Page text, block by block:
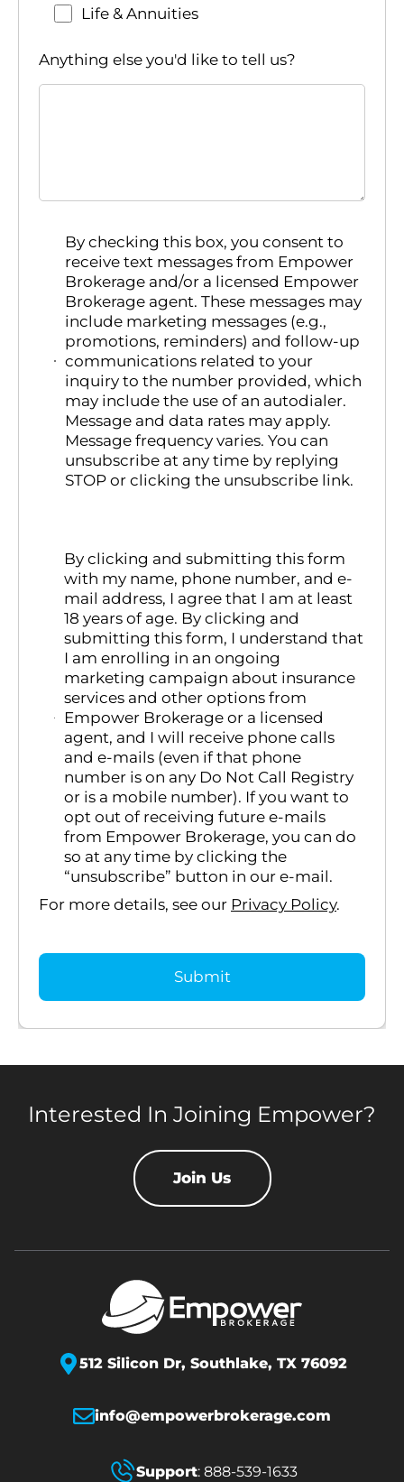
Life & Annuities
Anything else you'd like to tell us?
By checking this box, you consent to
receive text messages from Empower
Brokerage and/or a licensed Empower
Brokerage agent. These messages may
include marketing messages (e.g.,
promotions, reminders) and follow-up
communications related to your
inquiry to the number provided, which
may include the use of an autodialer.
Message and data rates may apply.
Message frequency varies. You can
unsubscribe at any time by replying
STOP or clicking the unsubscribe link.
By clicking and submitting this form
with my name, phone number, and e-
mail address, I agree that I am at least
18 years of age. By clicking and
submitting this form, I understand that
I am enrolling in an ongoing
marketing campaign about insurance
services and other options from
Empower Brokerage or a licensed
agent, and I will receive phone calls
and e-mails (even if that phone
number is on any Do Not Call Registry
or is a mobile number). If you want to
opt out of receiving future e-mails
from Empower Brokerage, you can do
so at any time by clicking the
“unsubscribe” button in our e-mail.
For more details, see our Privacy Policy.
Interested In Joining Empower?
Join Us
512 Silicon Dr, Southlake, TX 76092
info@empowerbrokerage.com
Support: 888-539-1633